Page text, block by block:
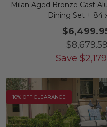
Milan Aged Bronze Cast
Dining Set + 84
$8,679.59
Save $
10% OFF CLEARANCE